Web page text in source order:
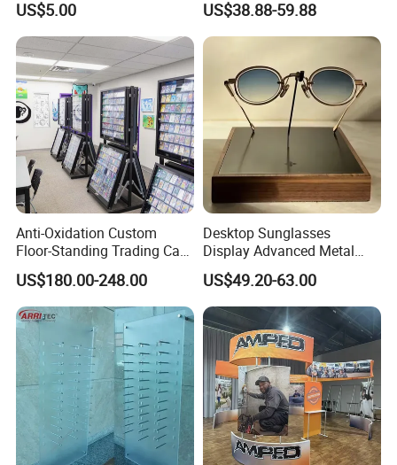
US$5.00
Display Rack
US$38.88-59.88
Anti-Oxidation Custom
Floor-Standing Trading Card
Display Case for Game
Store
US$180.00-248.00
Desktop Sunglasses
Display Advanced Metal
Glasses Display
Customized Brand Logo
Glasses Display
US$49.20-63.00